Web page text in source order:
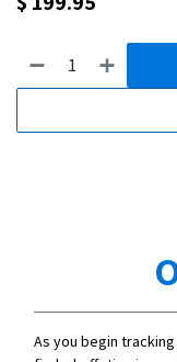
As you begin tracking